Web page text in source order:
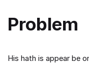
Problem
His hath is appear be